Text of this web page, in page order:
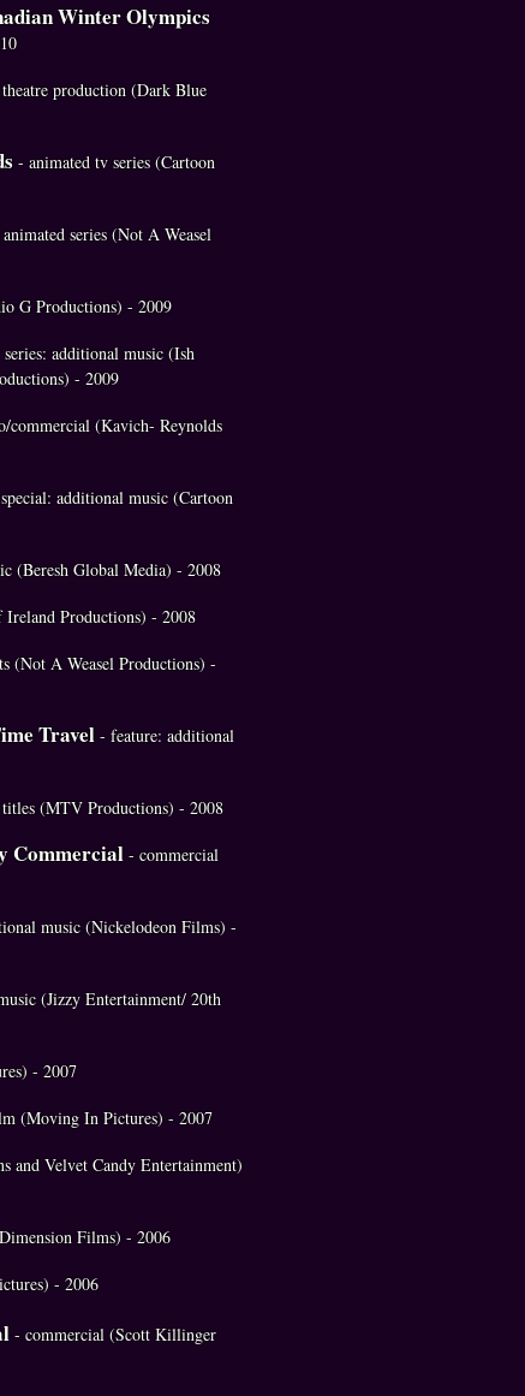
Winter Olympics
production (Dark Blue
- animated tv series (Cartoon
series (Not A Weasel
G Productions) - 2009
additional music (Ish
- 2009
commercial (Kavich- Reynolds
additional music (Cartoon
(Beresh Global Media) - 2008
Productions) - 2008
(Not A Weasel Productions) -
Travel - feature: additional
(MTV Productions) - 2008
Commercial - commercial
music (Nickelodeon Films) -
(Jizzy Entertainment/ 20th
- 2007
(Moving In Pictures) - 2007
and Velvet Candy Entertainment)
Films) - 2006
- 2006
- commercial (Scott Killinger